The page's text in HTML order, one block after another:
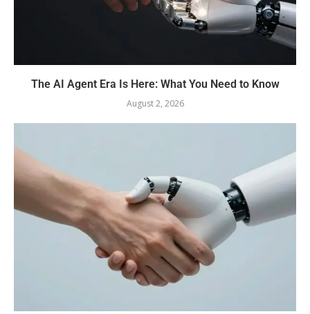
The AI Agent Era Is Here: What You Need to Know
August 2, 2026